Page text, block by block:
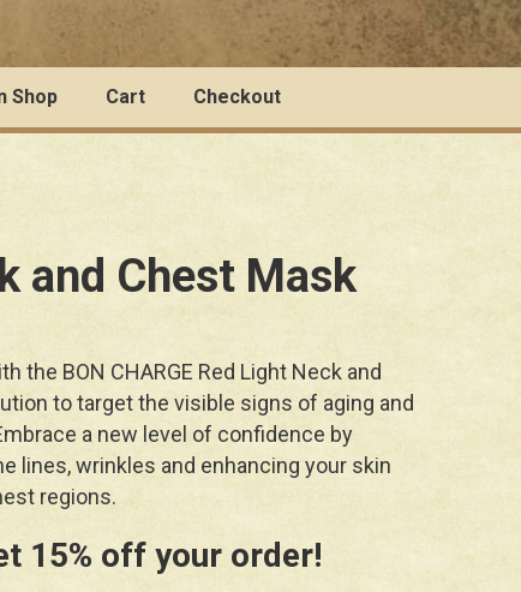
Shop Cart Checkout
and Chest Mask
the BON CHARGE Red Light Neck and
to target the visible signs of aging and
a new level of confidence by
lines, wrinkles and enhancing your skin
regions.
15% off your order!